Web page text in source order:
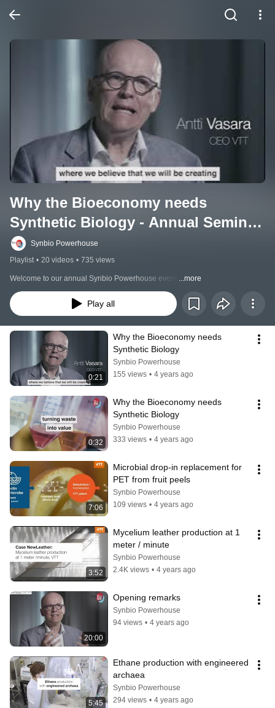
Why the Bioeconomy needs
Synthetic Biology - Annual Seminar
2021Synbio Powerhouse
Playlist • 20 videos • 735 views
Welcome to our annual Synbio Powerhouse event! ...more
Play all
0:21
Why the Bioeconomy needs
Synthetic Biology
Synbio Powerhouse
155 views • 4 years ago
0:32
Why the Bioeconomy needs
Synthetic Biology
Synbio Powerhouse
333 views • 4 years ago
7:06
Microbial drop-in replacement for
PET from fruit peels
Synbio Powerhouse
109 views • 4 years ago
3:52
Mycelium leather production at 1
meter / minute
Synbio Powerhouse
2.4K views • 4 years ago
20:00
Opening remarks
Synbio Powerhouse
94 views • 4 years ago
5:45
Ethane production with engineered
archaea
Synbio Powerhouse
294 views • 4 years ago